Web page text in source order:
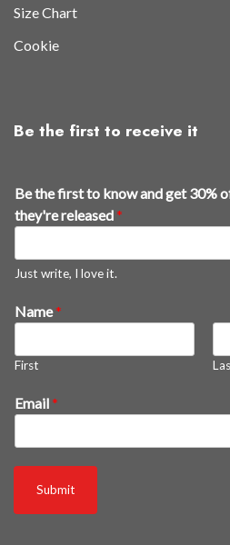
Size Chart
Cookie
Be the first to receive it
Be the first to know and get 30%
they're released*
Just write, I love it.
Name*
First
t
o
Email*
Submit